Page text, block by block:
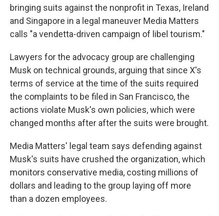
bringing suits against the nonprofit in Texas, Ireland
and Singapore in a legal maneuver Media Matters
calls "a vendetta-driven campaign of libel tourism."
Lawyers for the advocacy group are challenging
Musk on technical grounds, arguing that since X's
terms of service at the time of the suits required
the complaints to be filed in San Francisco, the
actions violate Musk's own policies, which were
changed months after after the suits were brought.
Media Matters' legal team says defending against
Musk's suits have crushed the organization, which
monitors conservative media, costing millions of
dollars and leading to the group laying off more
than a dozen employees.